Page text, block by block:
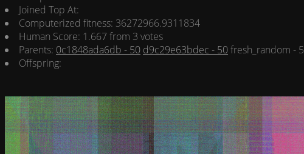
Joined Top At:
Computerized fitness: 36272966.9311834
Human Score: 1.667 from 3 votes
Parents: 0c1848ada6db - 50 d9c29e63bdec - 50fresh_random - 5
Offspring: